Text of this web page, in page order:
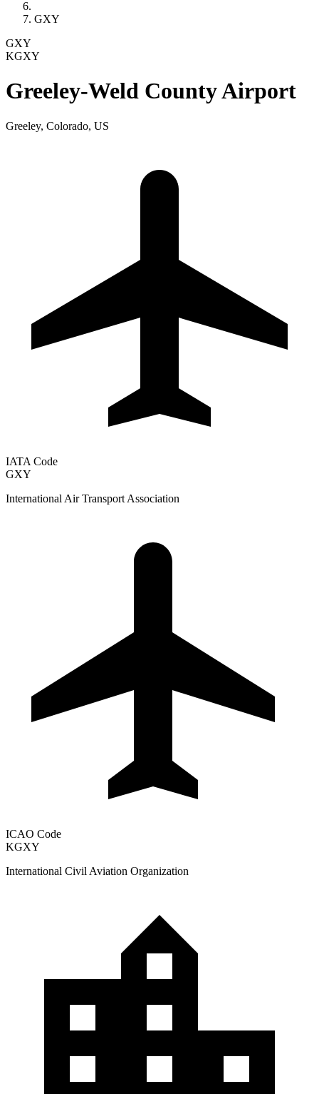
GXY
GXY
KGXY
Greeley-Weld County Airport
Greeley, Colorado, US
IATA Code
GXY
International Air Transport Association
ICAO Code
KGXY
International Civil Aviation Organization